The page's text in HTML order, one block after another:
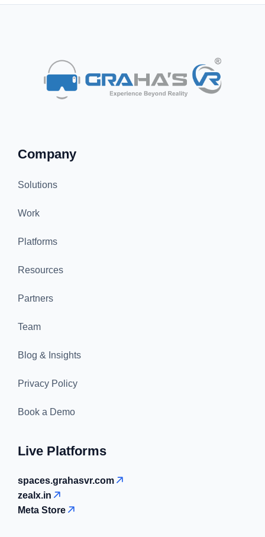
Company
Solutions
Work
Platforms
Resources
Partners
Team
Blog & Insights
Privacy Policy
Book a Demo
Live Platforms
spaces.grahasvr.com
zealx.in
Meta Store